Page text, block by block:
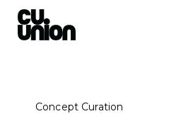
Concept Curation